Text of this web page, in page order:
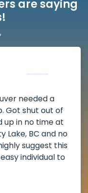
are saying
that was
Vancouver
promptly over a
got to
repaired my
out another
Lake, BC and